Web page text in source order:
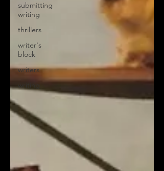
submitting
writing
thrillers
writer's
block
writers
writing